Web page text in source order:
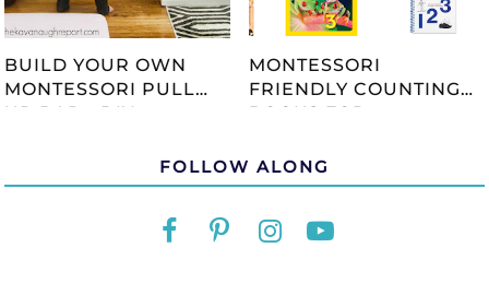
BUILD YOUR OWN
MONTESSORI PULL
UP BAR - DIY
MONTESSORI
FRIENDLY COUNTING
BOOKS FOR
FOLLOW ALONG